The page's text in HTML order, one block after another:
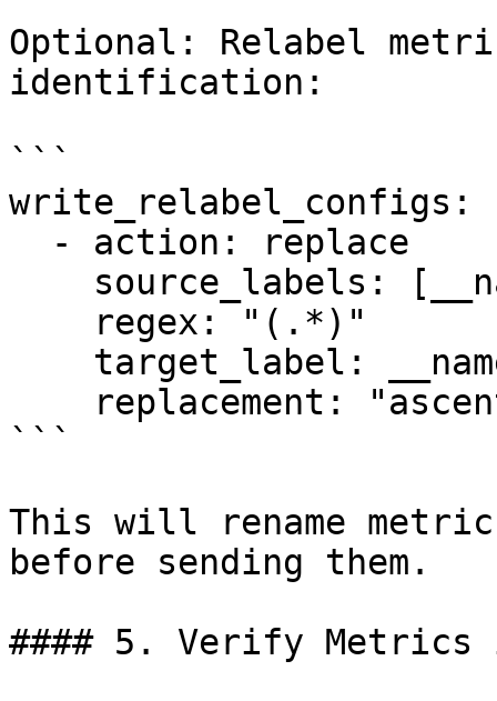
Optional: Relabel
identification:
```
write_relabel_configs:
```
This will rename
before sending them.
#### 5. Verify Metrics